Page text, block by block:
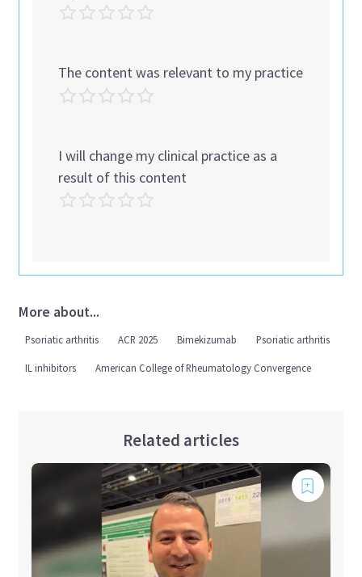
The content was relevant to my practice
I will change my clinical practice as a
result of this content
More about...
Psoriatic arthritis ACR 2025 Bimekizumab Psoriatic arthritis
IL inhibitors American College of Rheumatology Convergence
Related articles